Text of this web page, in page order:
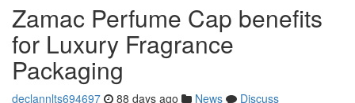
Zamac Perfume Cap benefits
for Luxury Fragrance
Packaging
declannlts694697 88 days ago News
Discuss